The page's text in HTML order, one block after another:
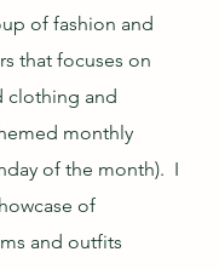
of fashion and
that focuses on
clothing and
monthly
of the month).  I
of
and outfits